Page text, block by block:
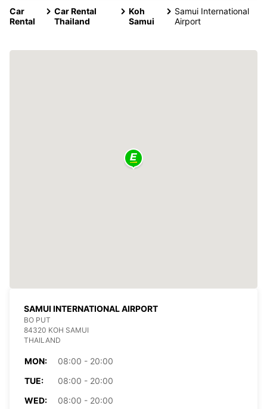
Car
Rental
Car Rental
Thailand
Koh
Samui
Samui International
Airport
SAMUI INTERNATIONAL AIRPORT
BO PUT
84320 KOH SAMUI
THAILAND
MON:
08:00 - 20:00
TUE:
08:00 - 20:00
WED:
08:00 - 20:00